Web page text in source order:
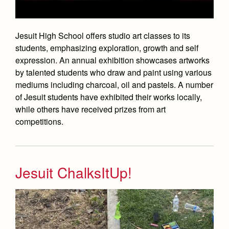
Employment Opportunities
Contact Us & Directory
Our Campus & Map
Preview Day
Tours
Placement Tests
Tuition & Financial Aid
Accepted
Contact Admissions
Academic Support Center
AP and Capstone Programs
STEAM+ Programs and Teams
Bring Your Own Device
Courses and Departments
Library
Team Pages
Performance and Training
Coaches and Staff
Tournaments and Events
Home of Champions
Arts
Drama
Music
Visual Arts
Student Life
Full School Calendar
Community & Collaboration
Student Activities
Faith & Justice
Campus Ministry
Service & Justice
News
Jesuit High School offers studio art classes to its
students, emphasizing exploration, growth and self
expression. An annual exhibition showcases artworks
by talented students who draw and paint using various
mediums including charcoal, oil and pastels. A number
of Jesuit students have exhibited their works locally,
while others have received prizes from art
competitions.
Jesuit ChalksItUp!